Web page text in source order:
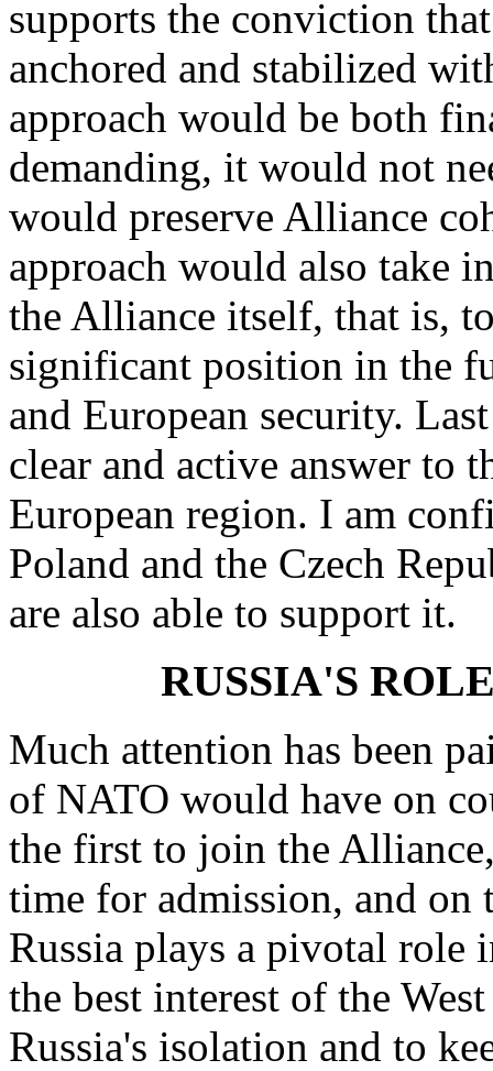
supports the conviction
anchored and stabilized
approach would be both
demanding, it would not
would preserve Alliance
approach would also take
the Alliance itself, that is,
significant position in the
and European security.
clear and active answer to
European region. I am
Poland and the Czech
are also able to support it.
RUSSIA'S
Much attention has been
of NATO would have on
the first to join the
time for admission, and on
Russia plays a pivotal role
the best interest of the
Russia's isolation and to